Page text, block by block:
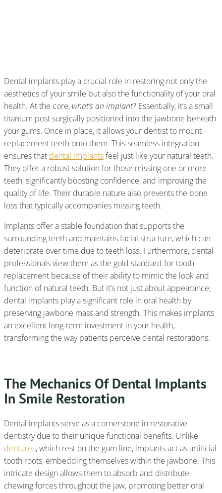
Dental implants play a crucial role in restoring not only the
aesthetics of your smile but also the functionality of your oral
health. At the core, what’s an implant? Essentially, it’s a small
titanium post surgically positioned into the jawbone beneath
your gums. Once in place, it allows your dentist to mount
replacement teeth onto them. This seamless integration
ensures that dental implantsfeel just like your natural teeth.
They offer a robust solution for those missing one or more
teeth, significantly boosting confidence, and improving the
quality of life. Their durable nature also prevents the bone
loss that typically accompanies missing teeth.
Implants offer a stable foundation that supports the
surrounding teeth and maintains facial structure, which can
deteriorate over time due to teeth loss. Furthermore, dental
professionals view them as the gold standard for tooth
replacement because of their ability to mimic the look and
function of natural teeth. But it’s not just about appearance;
dental implants play a significant role in oral health by
preserving jawbone mass and strength. This makes implants
an excellent long-term investment in your health,
transforming the way patients perceive dental restorations.
The Mechanics Of Dental Implants
In Smile Restoration
Dental implants serve as a cornerstone in restorative
dentistry due to their unique functional benefits. Unlike
dentures, which rest on the gum line, implants act as artificial
tooth roots, embedding themselves within the jawbone. This
intricate design allows them to absorb and distribute
chewing forces throughout the jaw, promoting better oral